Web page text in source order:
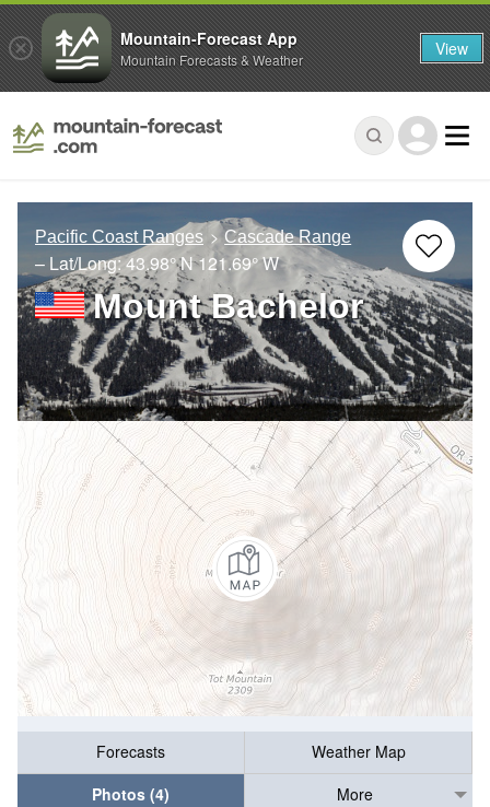
Pacific Coast Ranges Cascade Range
– Lat/Long:43.98° N121.69° W
Mount Bachelor
Forecasts
Weather Map
Photos (4)
More
Mountain-Forecast App
Mountain Forecasts & Weather View